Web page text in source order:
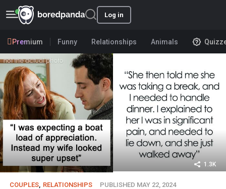
Log in
Premium Funny Relationships Animals
1.3K
COUPLES RELATIONSHIPS PUBLISHED MAY 22, 2024